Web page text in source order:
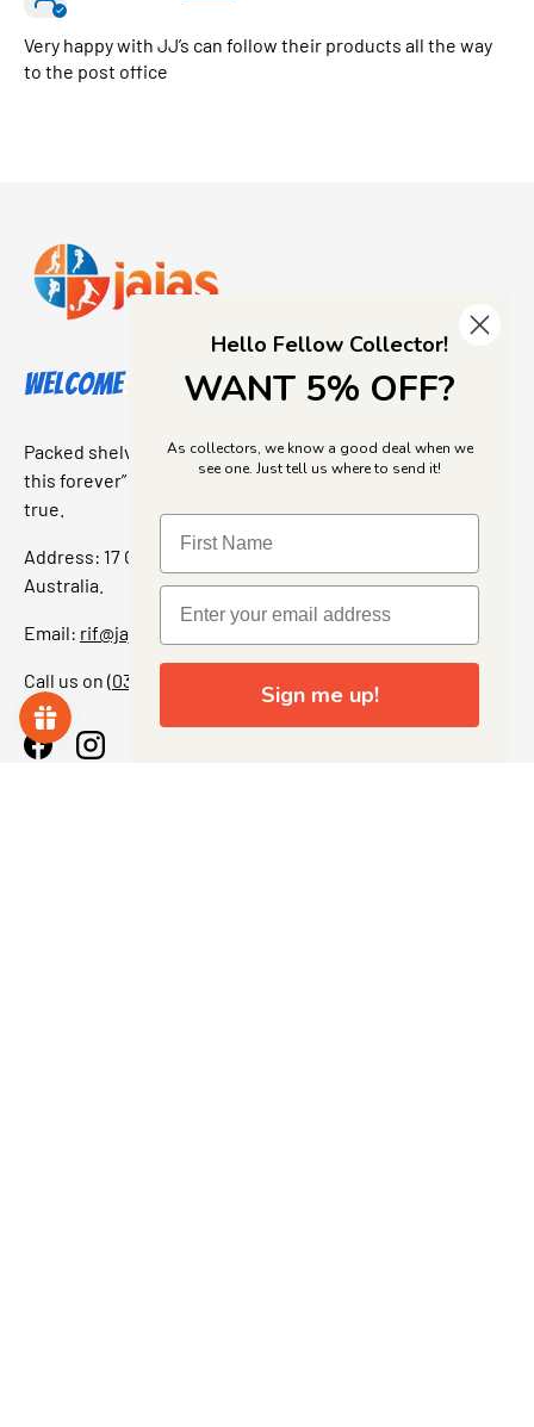
Very happy with JJ’s can follow their products all the way
to the post office
Welcome to Jajas Collectables
Packed shelves. Rare finds. And that “I’ve been looking for
this forever” feeling. Our shop is a collectors dream come
true.
Address: 17 Grant Street, Bacchus Marsh, 3340 Victoria,
Australia.
Email: rif@jajascollect.com
Call us on (03) 5367 7000
FacebookInstagram
Hello Fellow Collector!
WANT 5% OFF?
As collectors, we know a good deal when we
see one. Just tell us where to send it!
Sign me up!